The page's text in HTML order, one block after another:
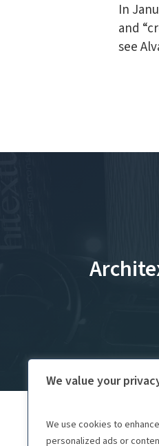
We value your
We use cookies to
personalized ads or
In
and
see